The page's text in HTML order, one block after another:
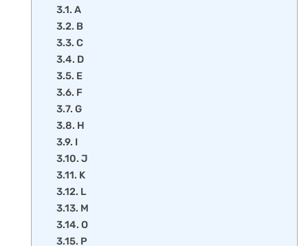
A
B
C
D
E
F
G
H
I
J
K
L
M
O
P